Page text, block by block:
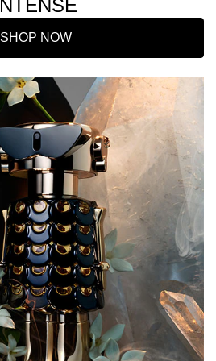
INTENSE
SHOP NOW